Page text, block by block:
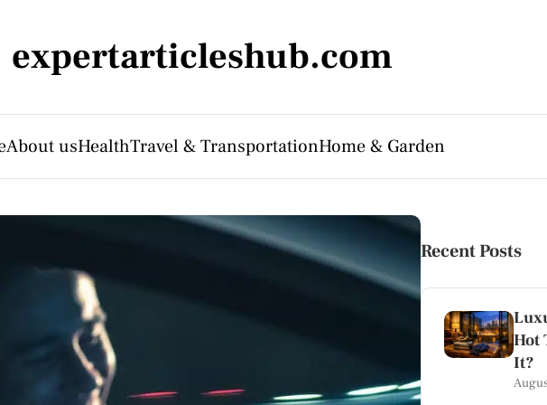
expertarticleshub.com
About usHealthTravel & TransportationHome & Garden
Recent Posts
Hot
It?